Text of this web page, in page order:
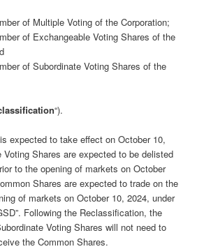
of Multiple Voting of the Corporation;
of Exchangeable Voting Shares of the
of Subordinate Voting Shares of the
“).
expected to take effect on October 10,
Voting Shares are expected to be delisted
to the opening of markets on October
Shares are expected to trade on the
of markets on October 10, 2024, under
Following the Reclassification, the
Voting Shares will not need to
the Common Shares.